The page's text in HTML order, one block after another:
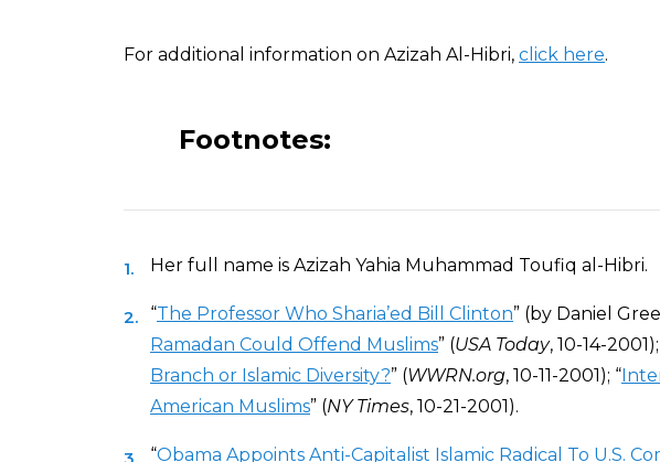
For additional information on Azizah Al-Hibri, click here.
Footnotes:
Her full name is Azizah Yahia Muhammad Toufiq al-Hibri.
“The Professor Who Sharia’ed Bill Clinton” (by Daniel
Ramadan Could Offend Muslims” (USA Today, 10-14-2001);
Branch or Islamic Diversity?” (WWRN.org, 10-11-2001); “
American Muslims” (NY Times, 10-21-2001).
“Obama Appoints Anti-Capitalist Islamic Radical To U.S.